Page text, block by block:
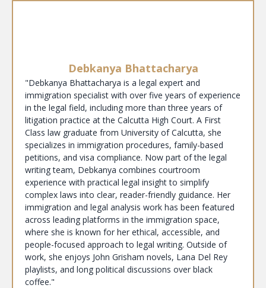
Debkanya Bhattacharya
"Debkanya Bhattacharya is a legal expert and
immigration specialist with over five years of experience
in the legal field, including more than three years of
litigation practice at the Calcutta High Court. A First
Class law graduate from University of Calcutta, she
specializes in immigration procedures, family-based
petitions, and visa compliance. Now part of the legal
writing team, Debkanya combines courtroom
experience with practical legal insight to simplify
complex laws into clear, reader-friendly guidance. Her
immigration and legal analysis work has been featured
across leading platforms in the immigration space,
where she is known for her ethical, accessible, and
people-focused approach to legal writing. Outside of
work, she enjoys John Grisham novels, Lana Del Rey
playlists, and long political discussions over black
coffee."